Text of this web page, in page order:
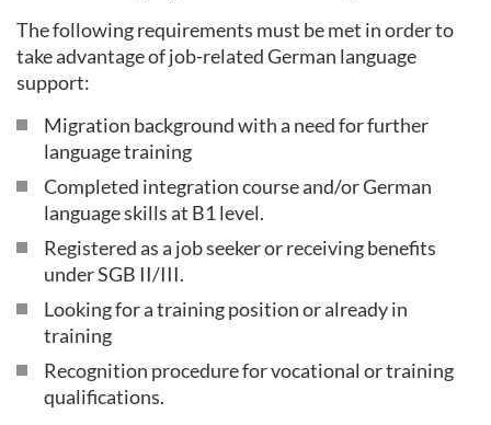
The following requirements must be met in order to
take advantage of job-related German language
support:
Migration background with a need for further
language training
Completed integration course and/or German
language skills at B1 level.
Registered as a job seeker or receiving benefits
under SGB II/III.
Looking for a training position or already in
training
Recognition procedure for vocational or training
qualifications.